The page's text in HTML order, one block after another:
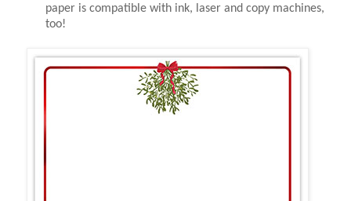
paper is compatible with ink, laser and copy machines,
too!